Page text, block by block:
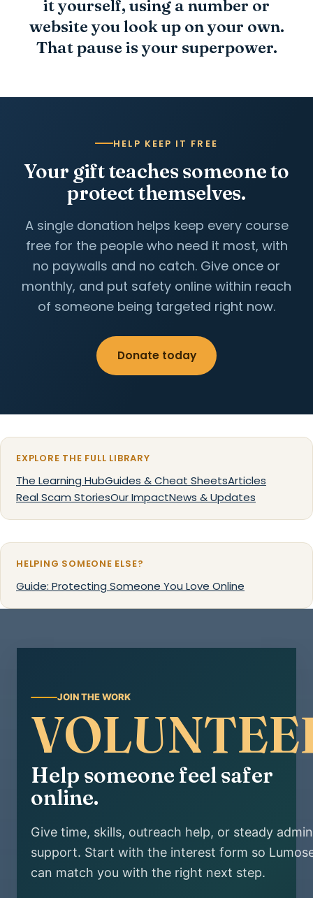
it yourself, using a number or
website you look up on your own.
That pause is your superpower.
HELP KEEP IT FREE
Your gift teaches someone to
protect themselves.
A single donation helps keep every course
free for the people who need it most, with
no paywalls and no catch. Give once or
monthly, and put safety online within reach
of someone being targeted right now.
Donate today
EXPLORE THE FULL LIBRARY
The Learning HubGuides & Cheat SheetsArticles
Real Scam StoriesOur ImpactNews & Updates
HELPING SOMEONE ELSE?
Guide: Protecting Someone You Love Online
JOIN THE WORK
Help someone feel safer
online.
Give time, skills, outreach help, or steady admin
support. Start with the interest form so
can match you with the right next step.